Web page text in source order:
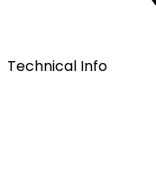
Technical Info